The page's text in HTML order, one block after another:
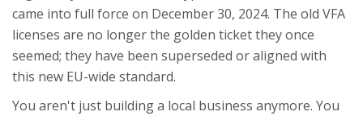
came into full force on December 30, 2024. The old VFA
licenses are no longer the golden ticket they once
seemed; they have been superseded or aligned with
this new EU-wide standard.
You aren't just building a local business anymore. You